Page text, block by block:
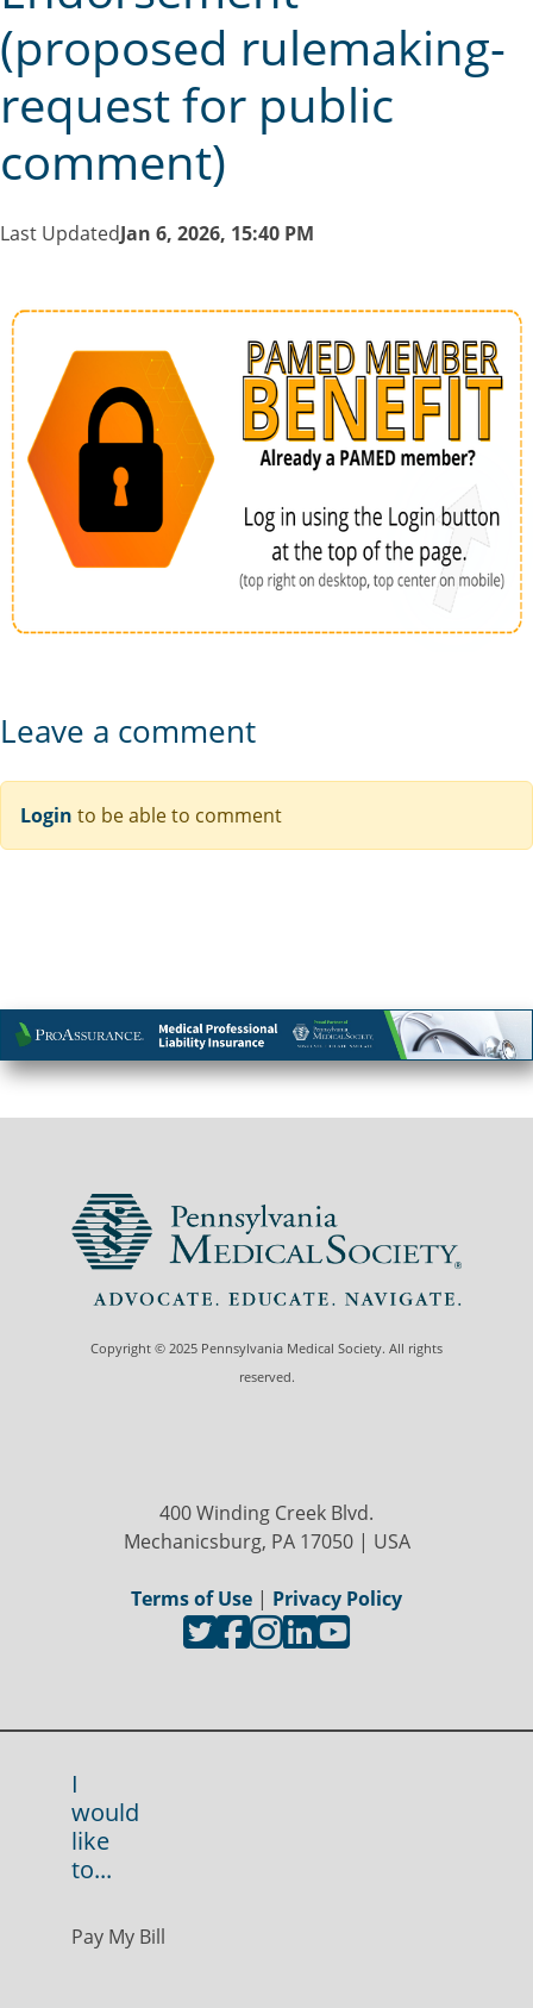
(proposed rulemaking-
request for public
comment)
Last UpdatedJan 6, 2026, 15:40 PM
Leave a comment
Login to be able to comment
Copyright © 2025 Pennsylvania Medical Society. All rights
reserved.
400 Winding Creek Blvd.
Mechanicsburg, PA 17050 | USA
Terms of Use | Privacy Policy
I
would
like
to...
Pay My Bill